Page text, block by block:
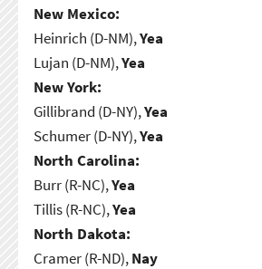
New Mexico:
Heinrich (D-NM),Yea
Lujan (D-NM),Yea
New York:
Gillibrand (D-NY),Yea
Schumer (D-NY),Yea
North Carolina:
Burr (R-NC),Yea
Tillis (R-NC),Yea
North Dakota:
Cramer (R-ND),Nay